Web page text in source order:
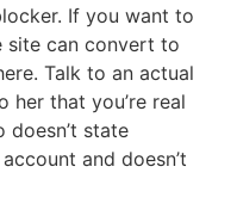
If you want to
site can convert to
Talk to an actual
her that you’re real
state
and doesn’t